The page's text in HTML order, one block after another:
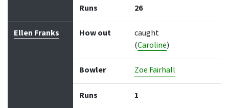
Runs 26
Ellen Franks How out
caught
(Caroline)
Bowler Zoe Fairhall
Runs 1